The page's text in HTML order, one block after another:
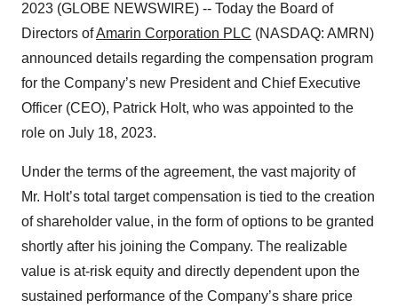
2023 (GLOBE NEWSWIRE) -- Today the Board of
Directors ofAmarin Corporation PLC (NASDAQ: AMRN)
announced details regarding the compensation program
for the Company’s new President and Chief Executive
Officer (CEO), Patrick Holt, who was appointed to the
role on July 18, 2023.
Under the terms of the agreement, the vast majority of
Mr. Holt’s total target compensation is tied to the creation
of shareholder value, in the form of options to be granted
shortly after his joining the Company. The realizable
value is at-risk equity and directly dependent upon the
sustained performance of the Company’s share price